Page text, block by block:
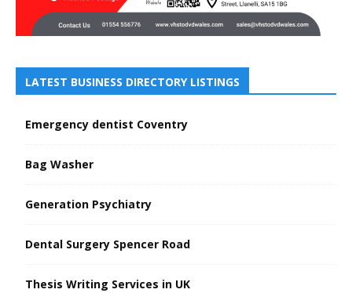
LATEST BUSINESS DIRECTORY LISTINGS
Emergency dentist Coventry
Bag Washer
Generation Psychiatry
Dental Surgery Spencer Road
Thesis Writing Services in UK